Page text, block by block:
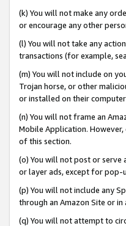
(k) You will not make any
or encourage any other
(l) You will not take any
transactions (for example,
(m) You will not include on
Trojan horse, or other
or installed on their
(n) You will not frame an
Mobile Application.
of this section.
(o) You will not post or
or layer ads, except for pop-
(p) You will not include any
through an Amazon Site or
(q) You will not attempt to